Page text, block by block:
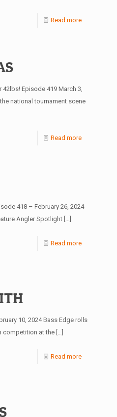
Read more
Episode 419 March 3,
national tournament scene
Read more
418 – February 26, 2024
Angler Spotlight[…]
Read more
10, 2024 Bass Edge rolls
competition at the[…]
Read more